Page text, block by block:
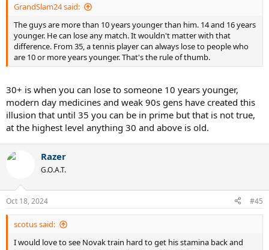
GrandSlam24 said:
The guys are more than 10 years younger than him. 14 and 16 years
younger. He can lose any match. It wouldn't matter with that
difference. From 35, a tennis player can always lose to people who
are 10 or more years younger. That's the rule of thumb.
30+ is when you can lose to someone 10 years younger,
modern day medicines and weak 90s gens have created this
illusion that until 35 you can be in prime but that is not true,
at the highest level anything 30 and above is old.
Razer
G.O.A.T.
Oct 18, 2024 #45
scotus said:
I would love to see Novak train hard to get his stamina back and